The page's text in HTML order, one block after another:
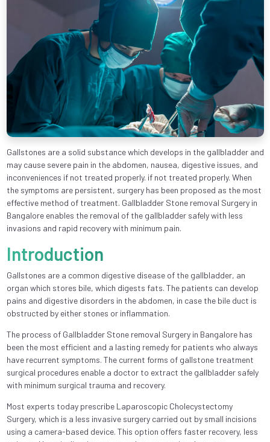
Gallstones are a solid substance which develops in the gallbladder and
may cause severe pain in the abdomen, nausea, digestive issues, and
inconveniences if not treated properly. if not treated properly. When
the symptoms are persistent, surgery has been proposed as the most
effective method of treatment. Gallbladder Stone removal Surgery in
Bangalore enables the removal of the gallbladder safely with less
invasions and rapid recovery with minimum pain.
Introduction
Gallstones are a common digestive disease of the gallbladder, an
organ which stores bile, which digests fats. The patients can develop
pains and digestive disorders in the abdomen, in case the bile duct is
obstructed by either stones or inflammation.
The process of Gallbladder Stone removal Surgery in Bangalore has
been the most efficient and a lasting remedy for patients who always
have recurrent symptoms. The current forms of gallstone treatment
surgical procedures enable a doctor to extract the gallbladder safely
with minimum surgical trauma and recovery.
Most experts today prescribe Laparoscopic Cholecystectomy
Surgery, which is a less invasive surgery carried out by small incisions
using a camera-based device. This option offers faster recovery, less